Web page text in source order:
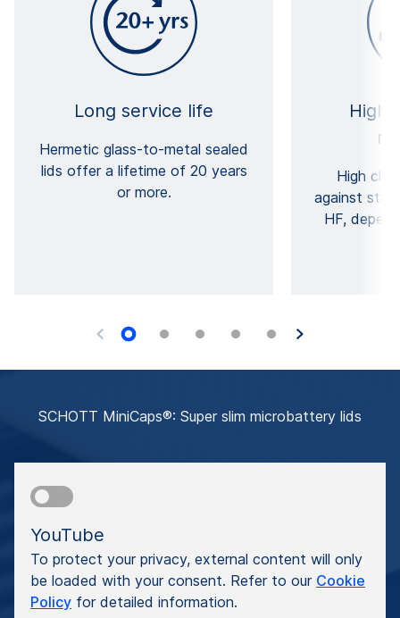
Long service life
Hermetic glass-to-metal sealed
lids offer a lifetime of 20 years
or more.
High
High
against
HF,
SCHOTT MiniCaps®: Super slim microbattery lids
YouTube
To protect your privacy, external content will only
be loaded with your consent. Refer to our Cookie
Policy for detailed information.